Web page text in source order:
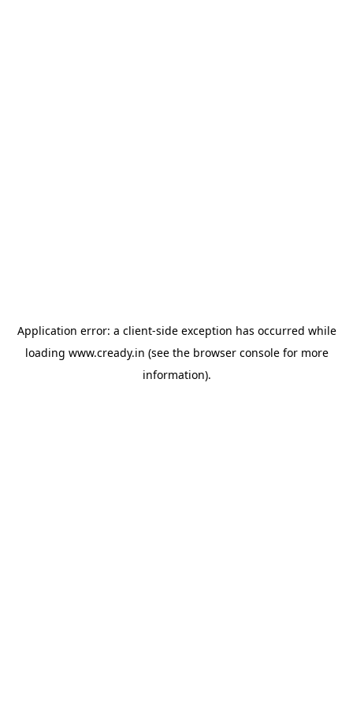
Application error: a client-side exception has occurred while
loading www.cready.in (see the browser consolefor more
information).